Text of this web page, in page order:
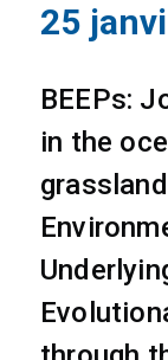
25
BEEPs:
in the